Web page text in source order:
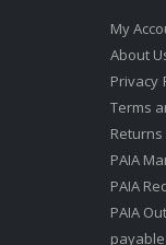
My
About
Privacy
Terms
PAIA
PAIA
PAIA
payable